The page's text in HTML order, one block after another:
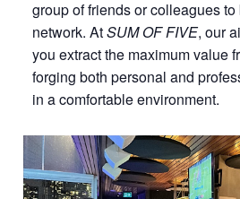
group of friends or colleagues
network. AtSUM OF FIVE, our
you extract the maximum value
forging both personal and
in a comfortable environment.